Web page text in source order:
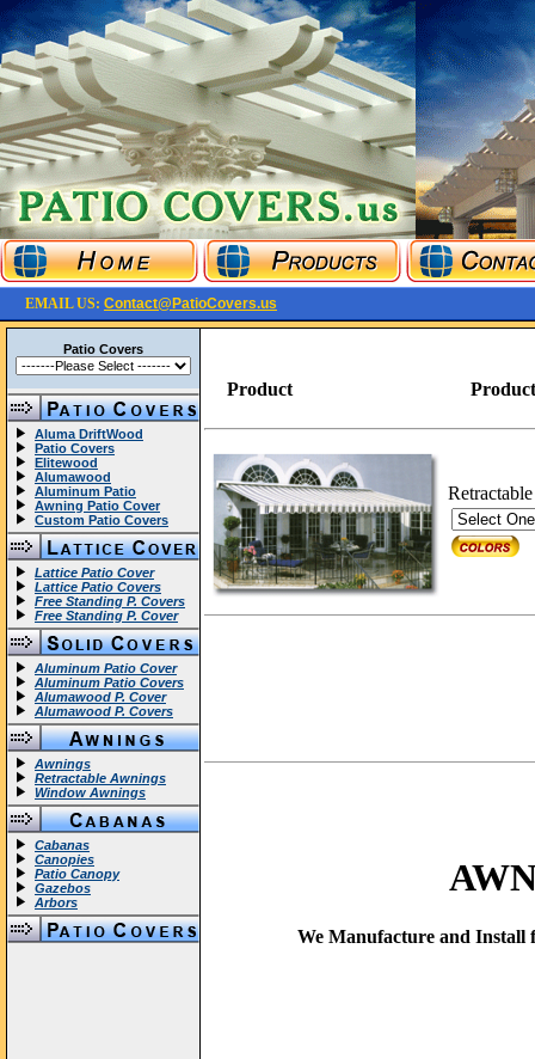
EMAIL US: Contact@PatioCovers.us
Patio Covers
Aluma DriftWood
Patio Covers
Elitewood
Alumawood
Aluminum Patio
Awning Patio Cover
Custom Patio Covers
Lattice Patio Cover
Lattice Patio Covers
Free Standing P. Covers
Free Standing P. Cover
Aluminum Patio Cover
Aluminum Patio Covers
Alumawood P. Cover
Alumawood P. Covers
Awnings
Retractable Awnings
Window Awnings
Cabanas
Canopies
Patio Canopy
Gazebos
Arbors
Product
We Manufacture and Install